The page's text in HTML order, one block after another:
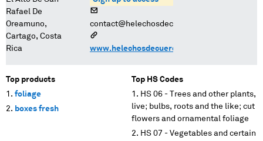
Rafael De
Oreamuno,
Cartago, Costa
Rica
contact@helechosdecuero.com
www.helechosdecuero.com
Top products
foliage
boxes fresh
Top HS Codes
HS 06 - Trees and other plants,
live; bulbs, roots and the like; cut
flowers and ornamental foliage
HS 07 - Vegetables and certain